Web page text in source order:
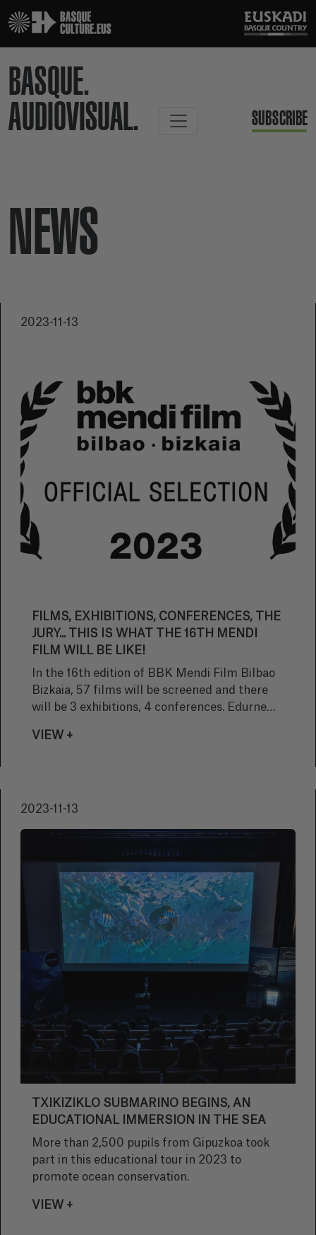
BASQUE.
AUDIOVISUAL.
SUBSCRIBE
NEWS
2023-11-13
FILMS, EXHIBITIONS, CONFERENCES, THE
JURY... THIS IS WHAT THE 16TH MENDI
FILM WILL BE LIKE!
In the 16th edition of BBK Mendi Film Bilbao
Bizkaia, 57 films will be screened and there
will be 3 exhibitions, 4 conferences. Edurne
Mendi Film award. The IAMF Grand Prize
conference on the mountain film industry will
VIEW +
2023-11-13
TXIKIZIKLO SUBMARINO BEGINS, AN
EDUCATIONAL IMMERSION IN THE SEA
More than 2,500 pupils from Gipuzkoa took
part in this educational tour in 2023 to
promote ocean conservation.
VIEW +